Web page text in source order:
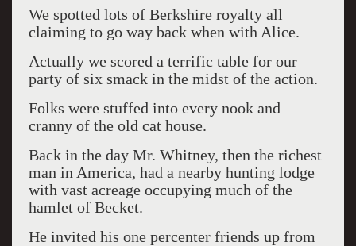
We spotted lots of Berkshire royalty all
claiming to go way back when with Alice.
Actually we scored a terrific table for our
party of six smack in the midst of the action.
Folks were stuffed into every nook and
cranny of the old cat house.
Back in the day Mr. Whitney, then the richest
man in America, had a nearby hunting lodge
with vast acreage occupying much of the
hamlet of Becket.
He invited his one percenter friends up from